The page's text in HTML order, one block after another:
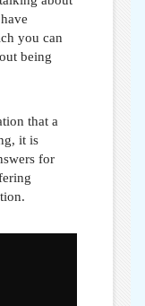
you can
being
that a
it is
for